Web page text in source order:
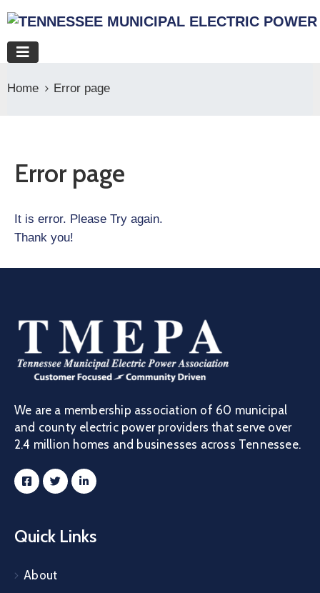
Home Error page
Error page
It is error. Please Try again.
Thank you!
We are a membership association of 60 municipal
and county electric power providers that serve over
2.4 million homes and businesses across Tennessee.
Quick Links
About